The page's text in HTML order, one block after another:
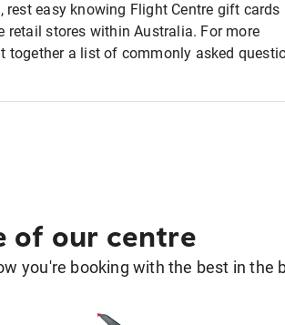
easy knowing Flight Centre gift cards
retail stores within Australia. For more
together a list of commonly asked
of our centre
you're booking with the best in the